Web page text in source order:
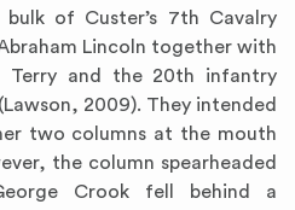
of Custer’s 7th Cavalry
Lincoln together with
Terry and the 20th infantry
2009). They intended
two columns at the mouth
the column spearheaded
Crook fell behind a